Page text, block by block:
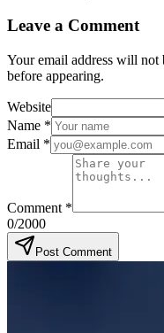
Leave a Comment
Your email address will not
before appearing.
Website
Name *
Email *
Comment *
0/2000
Post Comment